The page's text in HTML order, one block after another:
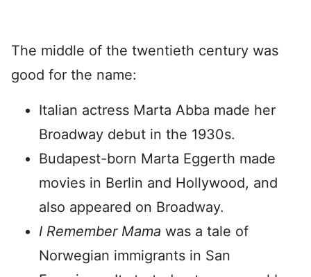
The middle of the twentieth century was
good for the name:
Italian actress Marta Abba made her
Broadway debut in the 1930s.
Budapest-born Marta Eggerth made
movies in Berlin and Hollywood, and
also appeared on Broadway.
I Remember Mama was a tale of
Norwegian immigrants in San